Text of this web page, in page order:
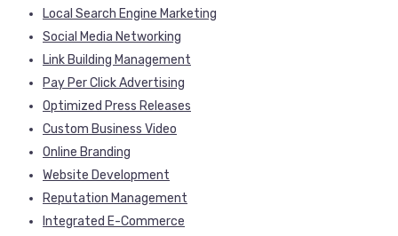
Local Search Engine Marketing
Social Media Networking
Link Building Management
Pay Per Click Advertising
Optimized Press Releases
Custom Business Video
Online Branding
Website Development
Reputation Management
Integrated E-Commerce